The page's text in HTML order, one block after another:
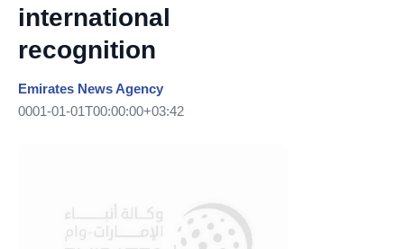
international
recognition
Emirates News Agency
0001-01-01T00:00:00+03:42